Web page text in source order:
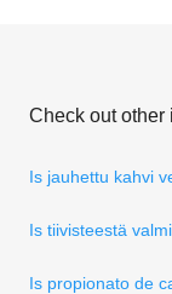
Check out other
Is jauhettu kahvi
Is tiivisteestä
Is propionato de